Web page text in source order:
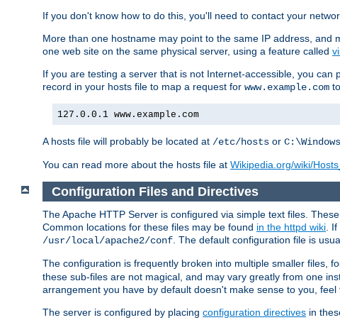
If you don't know how to do this, you'll need to contact your
More than one hostname may point to the same IP address,
one web site on the same physical server, using a feature called
If you are testing a server that is not Internet-accessible, you
record in your hosts file to map a request for www.example.com
127.0.0.1 www.example.com
A hosts file will probably be located at /etc/hosts or
You can read more about the hosts file at Wikipedia.org/wiki/
Configuration Files and Directives
The Apache HTTP Server is configured via simple text files.
Common locations for these files may be found in the httpd wiki. If
/usr/local/apache2/conf. The default configuration file is
The configuration is frequently broken into multiple smaller files,
these sub-files are not magical, and may vary greatly from one
arrangement you have by default doesn't make sense to you,
The server is configured by placing configuration directives in